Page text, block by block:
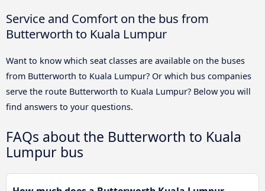
Service and Comfort on the bus from
Butterworth to Kuala Lumpur
Want to know which seat classes are available on the buses
from Butterworth to Kuala Lumpur? Or which bus companies
serve the route Butterworth to Kuala Lumpur? Below you will
find answers to your questions.
FAQs about the Butterworth to Kuala
Lumpur bus